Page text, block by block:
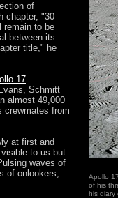
of
chapter, "30
remain to be
between its
title," he
17
Schmitt
almost 49,000
crewmates from
at first and
to us but
waves of
of onlookers,
Apollo
of his
his diary